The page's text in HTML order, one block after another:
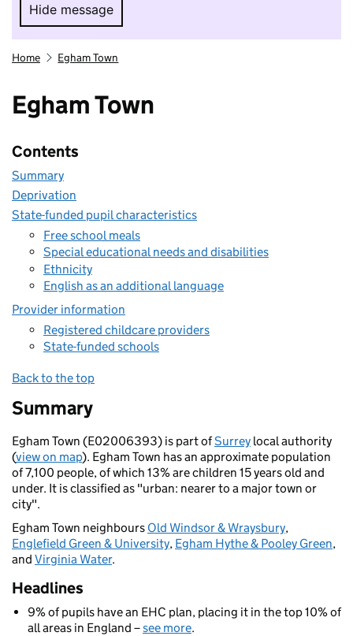
Hide message
Hide message. I do not want to take part in
Home Egham Town
Egham Town
Contents
Summary
Deprivation
State-funded pupil characteristics
Free school meals
Special educational needs and disabilities
Ethnicity
English as an additional language
Provider information
Registered childcare providers
State-funded schools
Back to the top
Summary
Egham Town (E02006393) is part ofSurrey local authority
(view on map). Egham Town has an approximate population
of 7,100 people, of which 13% are children 15 years old and
under. It is classified as "urban: nearer to a major town or
city".
Egham Town neighbours Old Windsor & Wraysbury,
Englefield Green & University, Egham Hythe & Pooley Green,
and Virginia Water.
Headlines
9% of pupils have an EHC plan, placing it in the top 10% of
all areas in England –see more.